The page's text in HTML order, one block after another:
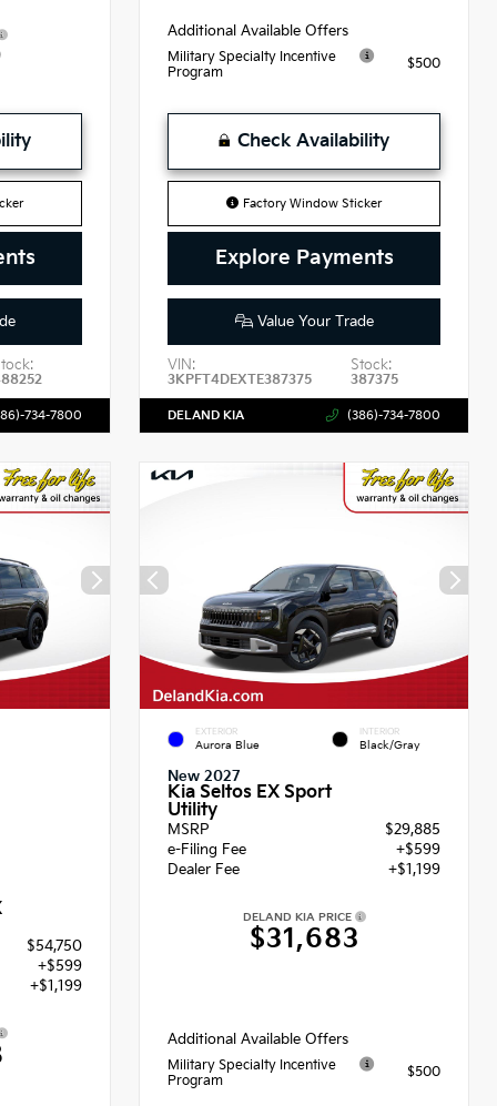
734-7800
Additional Available Offers
Military Specialty Incentive
Program
$500
Check Availability
Factory Window Sticker
Explore Payments
Value Your Trade
VIN:
3KPFT4DEXTE387375
Stock:
387375
DELAND KIA (386)-734-7800
$54,750
+$599
+$1,199
EXTERIOR
Aurora Blue
INTERIOR
Black/Gray
New 2027
Kia Seltos EX Sport
Utility
MSRP
$29,885
e-Filing Fee
+$599
Dealer Fee
+$1,199
DELAND KIA PRICE
$31,683
Additional Available Offers
Military Specialty Incentive
Program
$500